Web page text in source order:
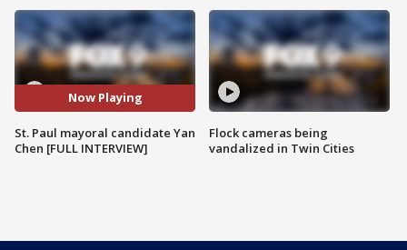
Now Playing
St. Paul mayoral candidate Yan
Chen [FULL INTERVIEW]
Flock cameras being
vandalized in Twin Cities